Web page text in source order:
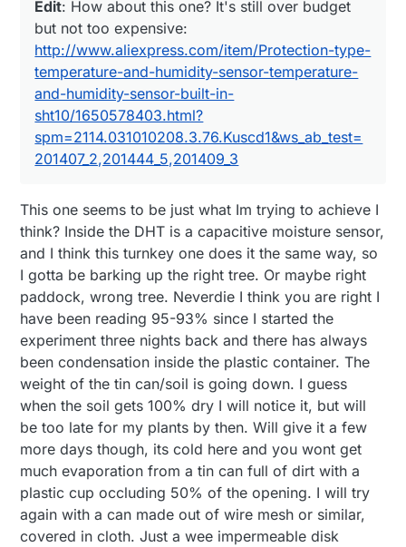
http://www.engineeringtoolbox.com/w
ater-vapor-air-d_854.html
http://www.cheapvegetablegardener.com/how-
to-make-cheap-soil-moisture-sensor-2/
Edit: How about this one? It's still over budget
but not too expensive:
http://www.aliexpress.com/item/Protection-type-
temperature-and-humidity-sensor-temperature-
and-humidity-sensor-built-in-
sht10/1650578403.html?
spm=2114.031010208.3.76.Kuscd1&ws_ab_test=2
01407_2,201444_5,201409_3
Edit: How about this one? It's still over budget
but not too expensive:
http://www.aliexpress.com/item/Protection-type-
temperature-and-humidity-sensor-temperature-
and-humidity-sensor-built-in-
sht10/1650578403.html?
spm=2114.031010208.3.76.Kuscd1&ws_ab_test=
201407_2,201444_5,201409_3
This one seems to be just what Im trying to achieve I
think? Inside the DHT is a capacitive moisture sensor,
and I think this turnkey one does it the same way, so
I gotta be barking up the right tree. Or maybe right
paddock, wrong tree. Neverdie I think you are right I
have been reading 95-93% since I started the
experiment three nights back and there has always
been condensation inside the plastic container. The
weight of the tin can/soil is going down. I guess
when the soil gets 100% dry I will notice it, but will
be too late for my plants by then. Will give it a few
more days though, its cold here and you wont get
much evaporation from a tin can full of dirt with a
plastic cup occluding 50% of the opening. I will try
again with a can made out of wire mesh or similar,
covered in cloth. Just a wee impermeable disk